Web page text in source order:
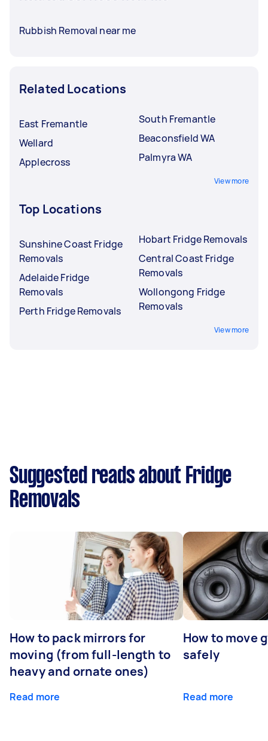
Rubbish Removal near me
Related Locations
East Fremantle
Wellard
Applecross
South Fremantle
Beaconsfield WA
Palmyra WA
View more
Top Locations
Sunshine Coast Fridge
Removals
Adelaide Fridge
Removals
Perth Fridge Removals
Hobart Fridge Removals
Central Coast Fridge
Removals
Wollongong Fridge
Removals
View more
Suggested reads about Fridge
Removals
How to pack mirrors for
moving (from full-length to
heavy and ornate ones)
Read more
How to move
safely
Read more